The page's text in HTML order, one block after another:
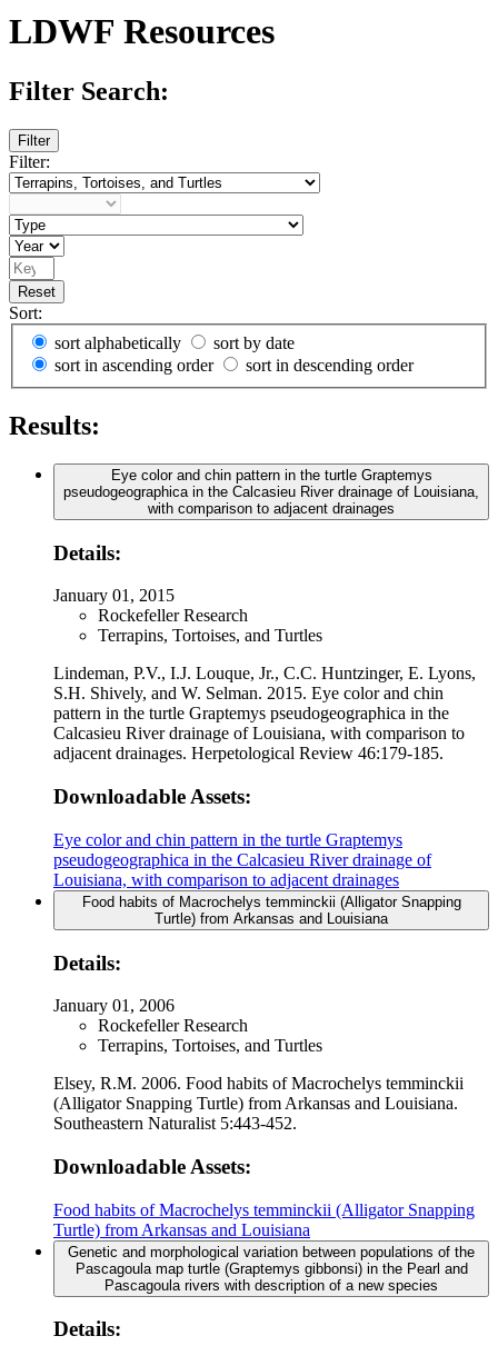
LDWF Resources
Filter Search:
Filter
Filter:
Reset
Sort:
sort alphabetically
sort by date
sort in ascending order
sort in descending order
Results:
Eye color and chin pattern in the turtle Graptemys
pseudogeographica in the Calcasieu River drainage of Louisiana,
with comparison to adjacent drainages
Details:
January 01, 2015
Rockefeller Research
Terrapins, Tortoises, and Turtles
Lindeman, P.V., I.J. Louque, Jr., C.C. Huntzinger, E. Lyons,
S.H. Shively, and W. Selman. 2015. Eye color and chin
pattern in the turtle Graptemys pseudogeographica in the
Calcasieu River drainage of Louisiana, with comparison to
adjacent drainages. Herpetological Review 46:179-185.
Downloadable Assets:
Eye color and chin pattern in the turtle Graptemys
pseudogeographica in the Calcasieu River drainage of
Louisiana, with comparison to adjacent drainages
Food habits of Macrochelys temminckii (Alligator Snapping
Turtle) from Arkansas and Louisiana
Details:
January 01, 2006
Rockefeller Research
Terrapins, Tortoises, and Turtles
Elsey, R.M. 2006. Food habits of Macrochelys temminckii
(Alligator Snapping Turtle) from Arkansas and Louisiana.
Southeastern Naturalist 5:443-452.
Downloadable Assets:
Food habits of Macrochelys temminckii (Alligator Snapping
Turtle) from Arkansas and Louisiana
Genetic and morphological variation between populations of the
Pascagoula map turtle (Graptemys gibbonsi) in the Pearl and
Pascagoula rivers with description of a new species
Details: